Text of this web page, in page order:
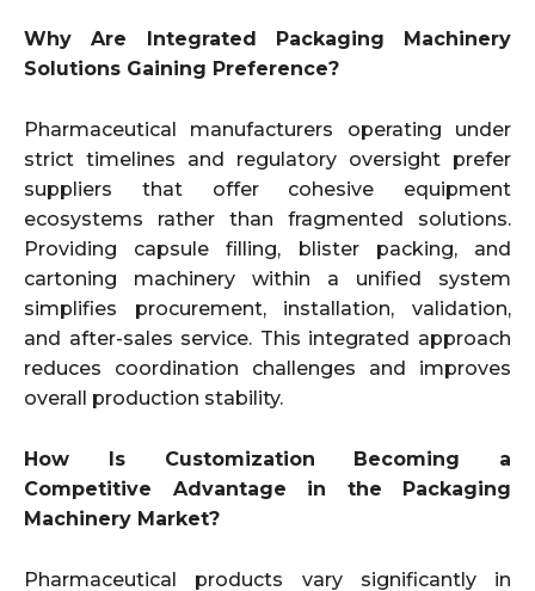
Why Are Integrated Packaging Machinery
Solutions Gaining Preference?
Pharmaceutical manufacturers operating under
strict timelines and regulatory oversight prefer
suppliers that offer cohesive equipment
ecosystems rather than fragmented solutions.
Providing capsule filling, blister packing, and
cartoning machinery within a unified system
simplifies procurement, installation, validation,
and after-sales service. This integrated approach
reduces coordination challenges and improves
overall production stability.
How Is Customization Becoming a
Competitive Advantage in the Packaging
Machinery Market?
Pharmaceutical products vary significantly in